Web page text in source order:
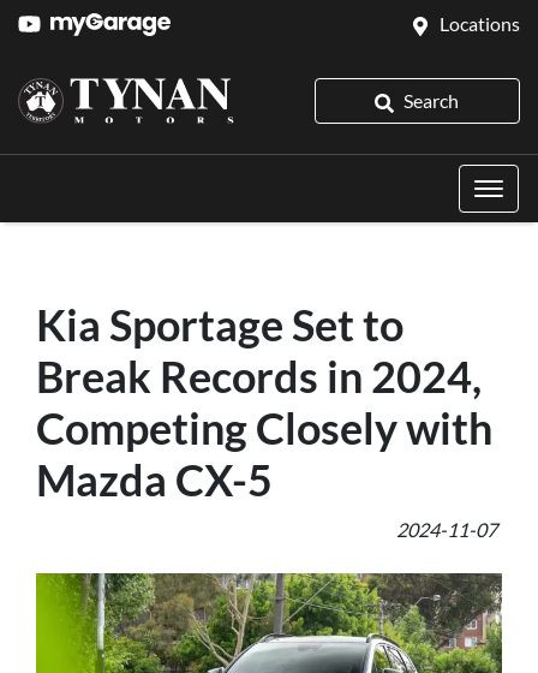
Locations
Search
Kia Sportage Set to
Break Records in 2024,
Competing Closely with
Mazda CX-5
2024-11-07